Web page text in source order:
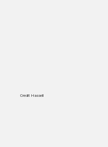
Credit Hassell